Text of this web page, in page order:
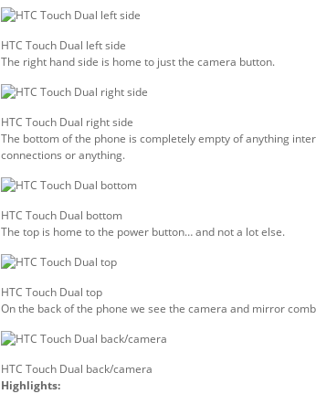
HTC Touch Dual left side
The right hand side is home to just the camera button.
HTC Touch Dual right side
The bottom of the phone is completely empty of anything
connections or anything.
HTC Touch Dual bottom
The top is home to the power button… and not a lot else.
HTC Touch Dual top
On the back of the phone we see the camera and mirror
HTC Touch Dual back/camera
Highlights: